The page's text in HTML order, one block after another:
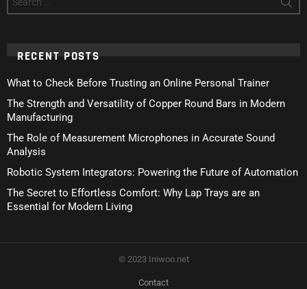
for:
RECENT POSTS
What to Check Before Trusting an Online Personal Trainer
The Strength and Versatility of Copper Round Bars in Modern
Manufacturing
The Role of Measurement Microphones in Accurate Sound
Analysis
Robotic System Integrators: Powering the Future of Automation
The Secret to Effortless Comfort: Why Lap Trays are an
Essential for Modern Living
© 2023 Iniwoo.net
Contact